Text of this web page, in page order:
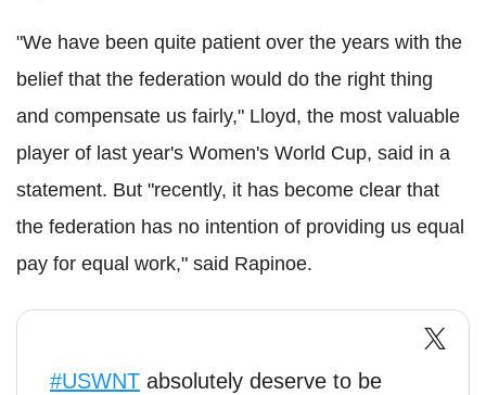
"We have been quite patient over the years with the
belief that the federation would do the right thing
and compensate us fairly," Lloyd, the most valuable
player of last year's Women's World Cup, said in a
statement. But "recently, it has become clear that
the federation has no intention of providing us equal
pay for equal work," said Rapinoe.
#USWNT absolutely deserve to be